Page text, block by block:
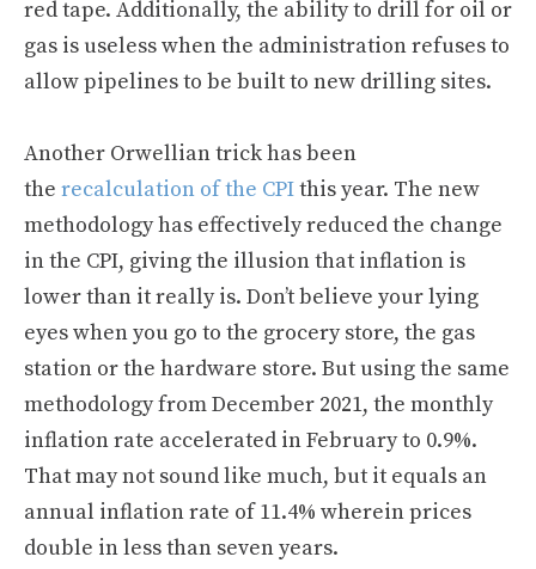
red tape. Additionally, the ability to drill for oil or
gas is useless when the administration refuses to
allow pipelines to be built to new drilling sites.
Another Orwellian trick has been
the recalculation of the CPIthis year. The new
methodology has effectively reduced the change
in the CPI, giving the illusion that inflation is
lower than it really is. Don’t believe your lying
eyes when you go to the grocery store, the gas
station or the hardware store. But using the same
methodology from December 2021, the monthly
inflation rate accelerated in February to 0.9%.
That may not sound like much, but it equals an
annual inflation rate of 11.4% wherein prices
double in less than seven years.